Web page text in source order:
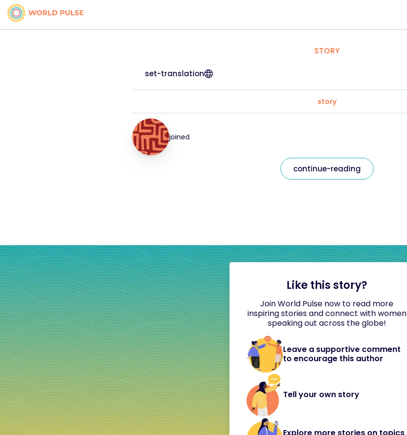
STORY
set-translation
story
joined
continue-reading
Like this story?
Join World Pulse now to read more
inspiring stories and connect with women
speaking out across the globe!
Leave a supportive comment
to encourage this author
Tell your own story
Explore more stories on topics